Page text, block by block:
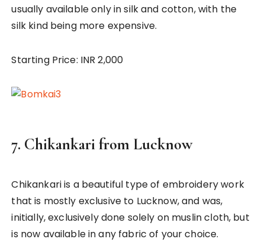
usually available only in silk and cotton, with the
silk kind being more expensive.
Starting Price: INR 2,000
7. Chikankari from Lucknow
Chikankari is a beautiful type of embroidery work
that is mostly exclusive to Lucknow, and was,
initially, exclusively done solely on muslin cloth, but
is now available in any fabric of your choice.